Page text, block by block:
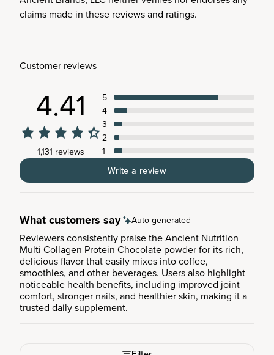
claims made in these reviews and ratings.
Customer reviews
4.41
1,131 reviews
5
4
3
2
1
Write a review
What customers say Auto-generated
Reviewers consistently praise the Ancient Nutrition
Multi Collagen Protein Chocolate powder for its rich,
delicious flavor that easily mixes into coffee,
smoothies, and other beverages. Users also highlight
noticeable health benefits, including improved joint
comfort, stronger nails, and healthier skin, making it a
trusted daily supplement.